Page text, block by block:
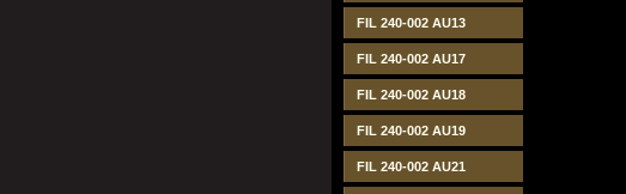
FIL 240-002 AU13
FIL 240-002 AU17
FIL 240-002 AU18
FIL 240-002 AU19
FIL 240-002 AU21